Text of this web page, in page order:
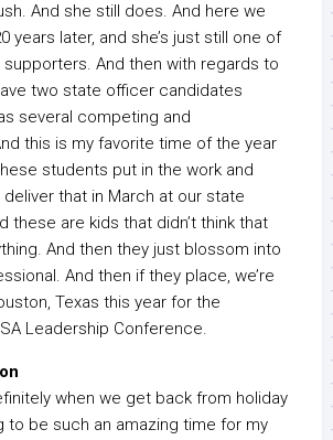
And she still does. And here we
years later, and she’s just still one of
supporters. And then with regards to
two state officer candidates
several competing and
this is my favorite time of the year
students put in the work and
deliver that in March at our state
these are kids that didn’t think that
And then they just blossom into
And then if they place, we’re
Texas this year for the
Leadership Conference.
when we get back from holiday
to be such an amazing time for my